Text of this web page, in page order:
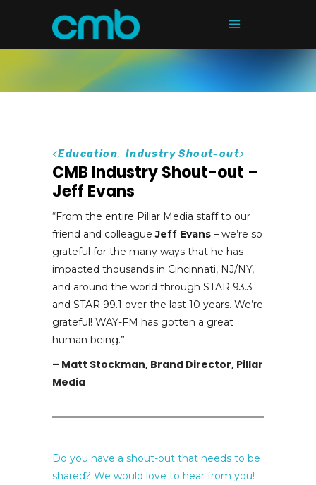
<Education, Industry Shout-out>
CMB Industry Shout-out –
Jeff Evans
“From the entire Pillar Media staff to our
friend and colleagueJeff Evans – we’re so
grateful for the many ways that he has
impacted thousands in Cincinnati, NJ/NY,
and around the world through STAR 93.3
and STAR 99.1 over the last 10 years. We’re
grateful! WAY-FM has gotten a great
human being.”
– Matt Stockman, Brand Director, Pillar
Media
Do you have a shout-out that needs to be
shared? We would love to hear from you!